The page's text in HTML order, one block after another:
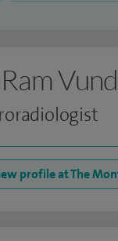
profile at The